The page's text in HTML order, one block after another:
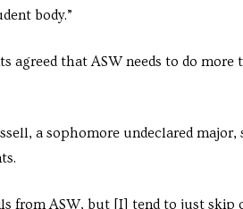
body.”
agreed that ASW needs to do
a sophomore undeclared
from ASW, but [I] tend to just skip